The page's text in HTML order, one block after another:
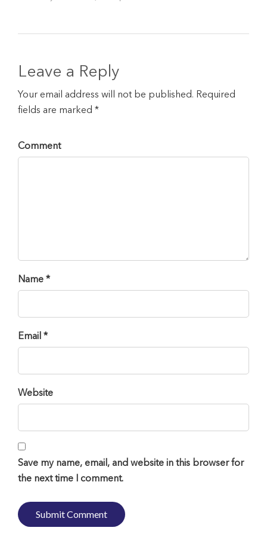
Leave a Reply
Your email address will not be published. Required
fields are marked *
Comment
Name *
Email *
Website
Save my name, email, and website in this browser for
the next time I comment.